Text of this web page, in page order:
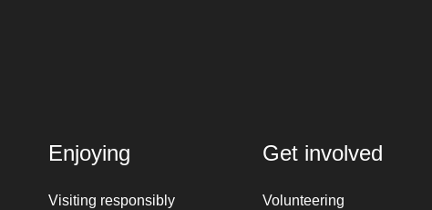
Enjoying
Visiting responsibly
Get involved
Volunteering